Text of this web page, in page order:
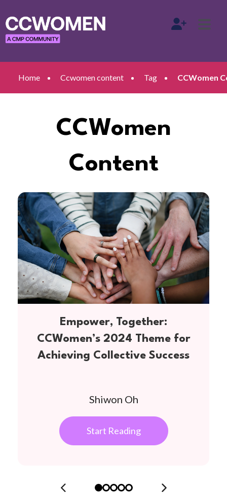
Home Ccwomen content Tag CCWomen
CCWomen
Content
Empower, Together:
CCWomen’s 2024 Theme for
Achieving Collective Success
Shiwon Oh
Start Reading